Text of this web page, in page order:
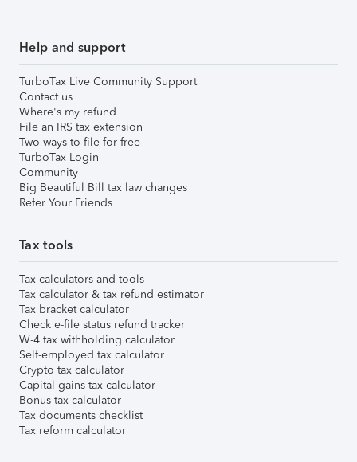
Help and support
TurboTax Live Community Support
Contact us
Where's my refund
File an IRS tax extension
Two ways to file for free
TurboTax Login
Community
Big Beautiful Bill tax law changes
Refer Your Friends
Tax tools
Tax calculators and tools
Tax calculator & tax refund estimator
Tax bracket calculator
Check e-file status refund tracker
W-4 tax withholding calculator
Self-employed tax calculator
Crypto tax calculator
Capital gains tax calculator
Bonus tax calculator
Tax documents checklist
Tax reform calculator